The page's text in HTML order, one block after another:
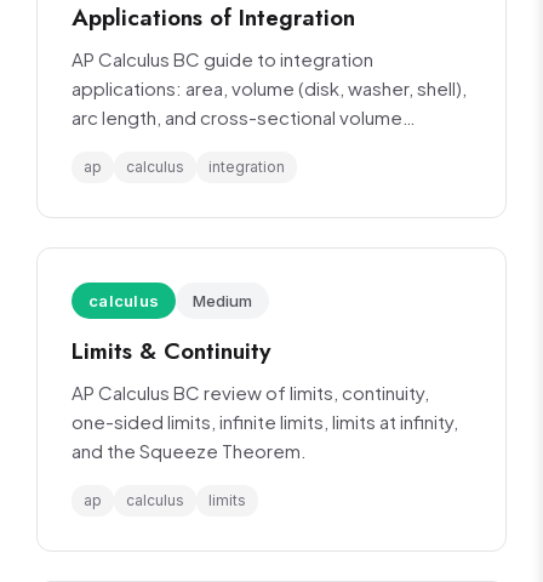
Applications of Integration
AP Calculus BC guide to integration
applications: area, volume (disk, washer, shell),
arc length, and cross-sectional volume
ap calculus integration
calculus Medium
Limits & Continuity
AP Calculus BC review of limits, continuity,
one-sided limits, infinite limits, limits at infinity,
and the Squeeze Theorem.
ap calculus limits